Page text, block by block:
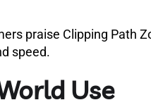
praise Clipping Path
speed.
Use